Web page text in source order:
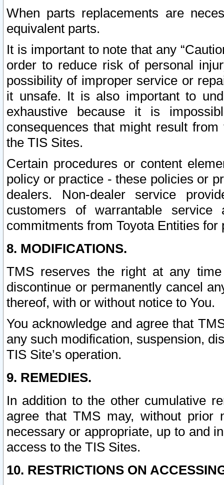
When parts replacements are
equivalent parts.
It is important to note that any
order to reduce risk of personal
possibility of improper service or
it unsafe. It is also important to
exhaustive because it is
consequences that might result
the TIS Sites.
Certain procedures or content
policy or practice - these policies or
dealers. Non-dealer service
customers of warrantable
commitments from Toyota Entities
8. MODIFICATIONS.
TMS reserves the right at any
discontinue or permanently cancel
thereof, with or without notice to You.
You acknowledge and agree that
any such modification, suspension,
TIS Site’s operation.
9. REMEDIES.
In addition to the other cumulative
agree that TMS may, without prior
necessary or appropriate, up to and
access to the TIS Sites.
10. RESTRICTIONS ON